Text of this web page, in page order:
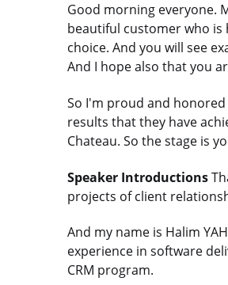
Good morning everyone.
beautiful customer who is
choice. And you will see
And I hope also that you
So I'm proud and
results that they have
Chateau. So the stage is
Speaker Introductions
projects of client
And my name is Halim
experience in software
CRM program.